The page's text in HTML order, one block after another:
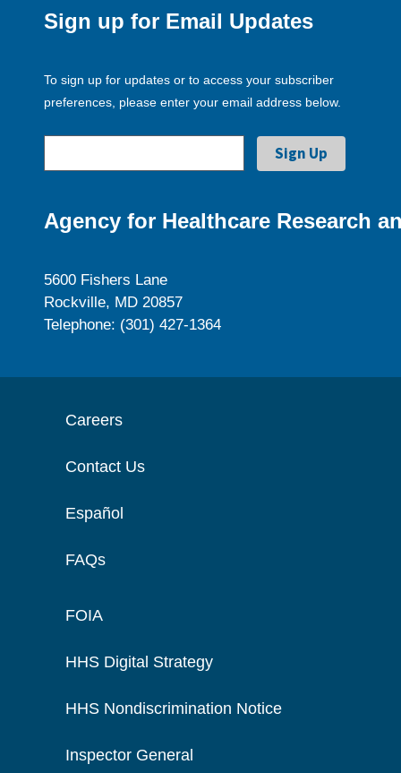
Sign up for Email Updates
To sign up for updates or to access your subscriber
preferences, please enter your email address below.
Agency for Healthcare Research
5600 Fishers Lane
Rockville, MD 20857
Telephone: (301) 427-1364
Careers
Contact Us
Español
FAQs
FOIA
HHS Digital Strategy
HHS Nondiscrimination Notice
Inspector General